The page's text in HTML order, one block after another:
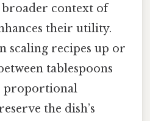
context of
their utility.
scaling recipes up or
tablespoons
proportional
the dish’s